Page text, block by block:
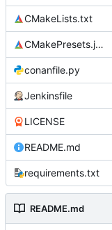
CMakeLists.txt
CMakePresets.json
conanfile.py
Jenkinsfile
LICENSE
README.md
requirements.txt
README.md